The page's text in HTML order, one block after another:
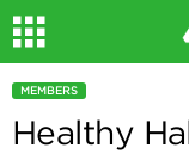
MEMBERS
Healthy